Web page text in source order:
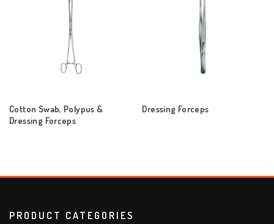
Cotton Swab, Polypus &
Dressing Forceps
Dressing Forceps
PRODUCT CATEGORIES